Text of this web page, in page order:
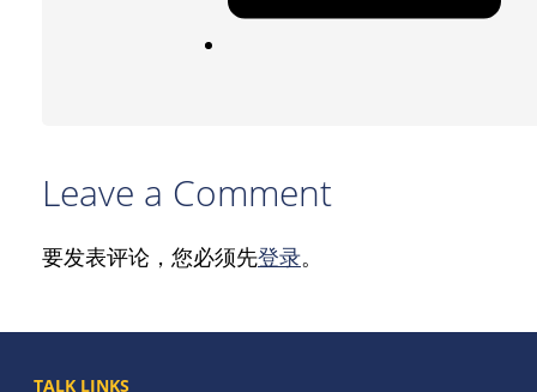
Leave a Comment
要发表评论，您必须先登录。
TALK LINKS